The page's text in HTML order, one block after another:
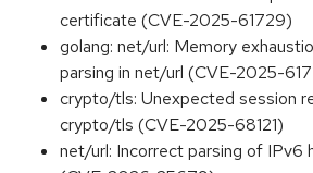
certificate (CVE-2025-61729)
golang: net/url: Memory
parsing in net/url (CVE-2025-
crypto/tls: Unexpected session
crypto/tls (CVE-2025-68121)
net/url: Incorrect parsing of IPv6